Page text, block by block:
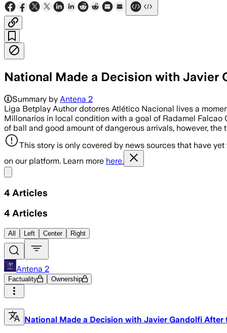
National Made a Decision with Javier
Summary by Antena 2
Liga Betplay Author dotorres Atlético Nacional lives a
Millonarios in local condition with a goal of Radamel
of ball and good amount of dangerous arrivals, however,
This story is only covered by news sources that have
on our platform. Learn more here.
4 Articles
4 Articles
All Left Center Right
Antena 2
Factuality Ownership
National Made a Decision with Javier Gandolfi After